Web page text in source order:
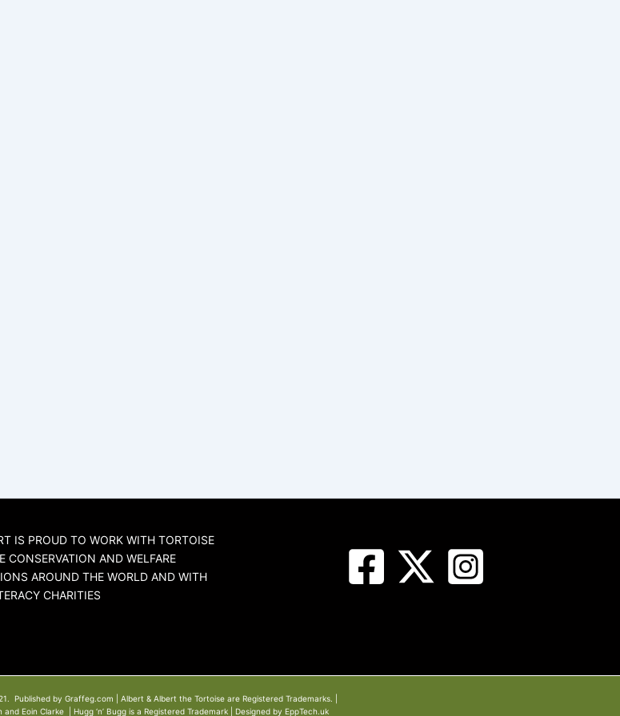
IS PROUD TO WORK WITH TORTOISE
CONSERVATION AND WELFARE
AROUND THE WORLD AND WITH
CHARITIES
Published by Graffeg.com | Albert & Albert the Tortoise are Registered Trademarks. |
Eoin Clarke | Hugg ‘n’ Bugg is a Registered Trademark | Designed by EppTech.uk